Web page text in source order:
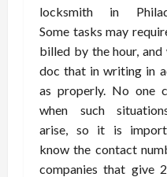
locksmith in
Some tasks may
billed by the hour,
doc that in writing in
as properly. No one
when such
arise, so it is
know the contact
companies that give